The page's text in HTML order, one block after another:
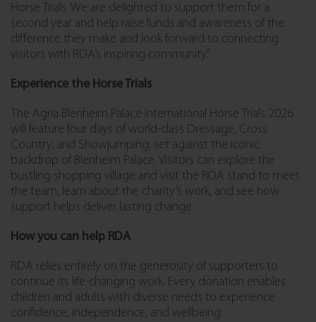
Horse Trials. We are delighted to support them for a
second year and help raise funds and awareness of the
difference they make and look forward to connecting
visitors with RDA’s inspiring community.”
Experience the Horse Trials
The Agria Blenheim Palace International Horse Trials 2026
will feature four days of world-class Dressage, Cross
Country, and Showjumping, set against the iconic
backdrop of Blenheim Palace. Visitors can explore the
bustling shopping village and visit the RDA stand to meet
the team, learn about the charity’s work, and see how
support helps deliver lasting change.
How you can help RDA
RDA relies entirely on the generosity of supporters to
continue its life-changing work. Every donation enables
children and adults with diverse needs to experience
confidence, independence, and wellbeing.